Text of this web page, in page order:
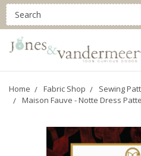
Home Fabric Shop Sewing
Maison Fauve - Notte Dress